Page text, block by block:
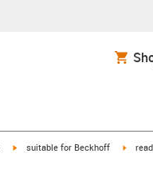
igus-icon-arrow-right
suitable for Beckhoff igus-